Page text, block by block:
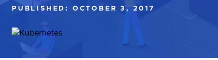
PUBLISHED: OCTOBER 3, 2017